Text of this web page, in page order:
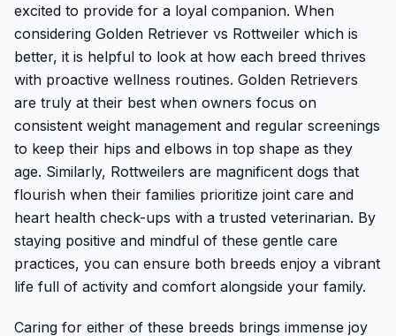
excited to provide for a loyal companion. When
considering Golden Retriever vs Rottweiler which is
better, it is helpful to look at how each breed thrives
with proactive wellness routines. Golden Retrievers
are truly at their best when owners focus on
consistent weight management and regular screenings
to keep their hips and elbows in top shape as they
age. Similarly, Rottweilers are magnificent dogs that
flourish when their families prioritize joint care and
heart health check-ups with a trusted veterinarian. By
staying positive and mindful of these gentle care
practices, you can ensure both breeds enjoy a vibrant
life full of activity and comfort alongside your family.
Caring for either of these breeds brings immense joy